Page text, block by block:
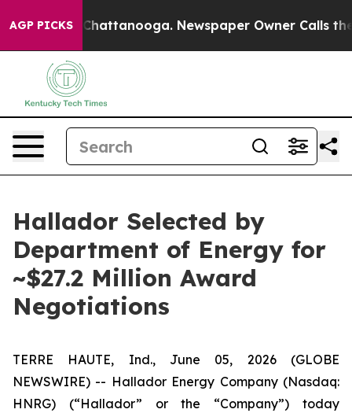
AGP PICKS
in Chattanooga. Newspaper Owner Calls the
Hallador Selected by
Department of Energy for
~$27.2 Million Award
Negotiations
TERRE HAUTE, Ind., June 05, 2026 (GLOBE
NEWSWIRE) -- Hallador Energy Company (Nasdaq:
HNRG) (“Hallador” or the “Company”) today